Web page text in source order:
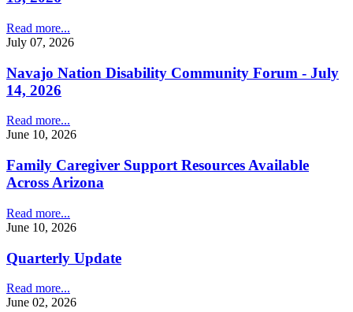
Read more...
July 07, 2026
Navajo Nation Disability Community Forum - July
14, 2026
Read more...
June 10, 2026
Family Caregiver Support Resources Available
Across Arizona
Read more...
June 10, 2026
Quarterly Update
Read more...
June 02, 2026